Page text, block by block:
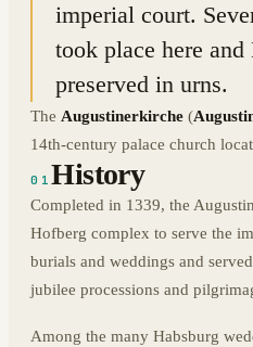
imperial court.
took place here and
preserved in urns.
The Augustinerkirche (
14th-century palace church
01History
Completed in 1339, the
Hofberg complex to serve the
burials and weddings and
jubilee processions and
Among the many Habsburg